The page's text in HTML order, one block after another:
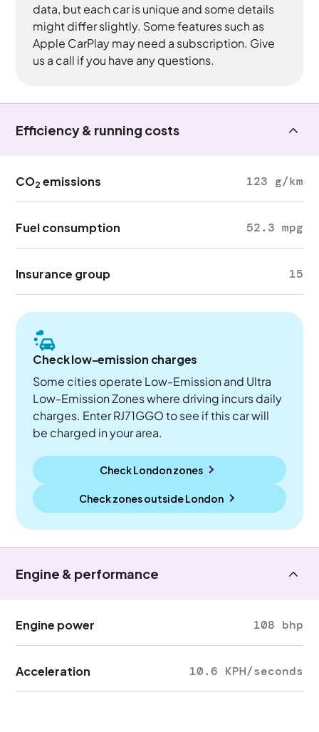
data, but each car is unique and some details
might differ slightly. Some features such as
Apple CarPlay may need a subscription. Give
us a call if you have any questions.
Efficiency & running costs
CO2 emissions 123 g/km
Fuel consumption 52.3 mpg
Insurance group 15
Check low-emission charges
Some cities operate Low-Emission and Ultra
Low-Emission Zones where driving incurs daily
charges. Enter RJ71GGO to see if this car will
be charged in your area.
Check London zones
Check zones outsideLondon
Engine & performance
Engine power 108 bhp
Acceleration 10.6 KPH/seconds